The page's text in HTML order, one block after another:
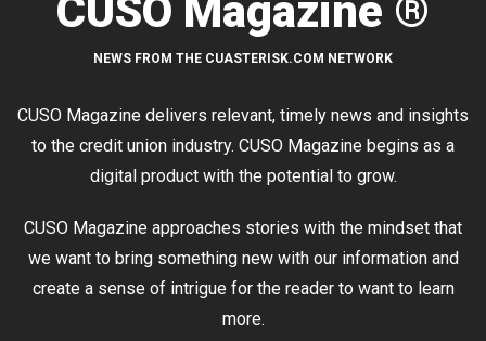
CUSO Magazine ®
NEWS FROM THE CUASTERISK.COM NETWORK
CUSO Magazine delivers relevant, timely news and insights
to the credit union industry. CUSO Magazine begins as a
digital product with the potential to grow.
CUSO Magazine approaches stories with the mindset that
we want to bring something new with our information and
create a sense of intrigue for the reader to want to learn
more.